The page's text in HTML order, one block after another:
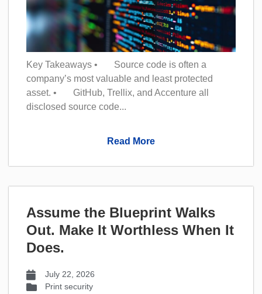
Key Takeaways • Source code is often a
company’s most valuable and least protected
asset. • GitHub, Trellix, and Accenture all
disclosed source code...
Read More
Assume the Blueprint Walks
Out. Make It Worthless When It
Does.
July 22, 2026
Print security